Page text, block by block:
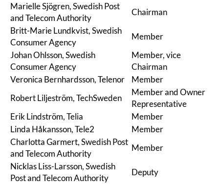
Marielle Sjögren, Swedish Post
and Telecom Authority
Chairman
Britt-Marie Lundkvist, Swedish
Consumer Agency
Member
Johan Ohlsson, Swedish
Consumer Agency
Member, vice
Chairman
Veronica Bernhardsson, Telenor
Member
Robert Liljeström, TechSweden
Member and Owner
Representative
Erik Lindström, Telia
Member
Linda Håkansson, Tele2
Member
Charlotta Garmert, Swedish Post
and Telecom Authority
Member
Nicklas Liss-Larsson, Swedish
Post and Telecom Authority
Deputy